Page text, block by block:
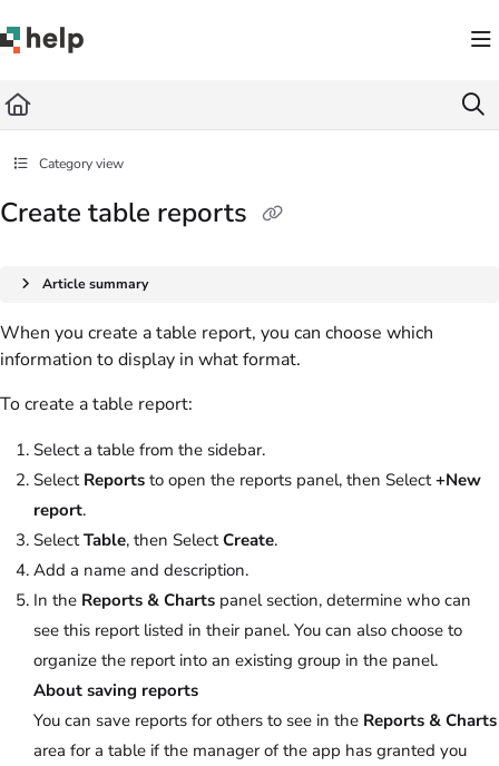
Fetch the complete documentation index at: https://help.quickbase.com/llms.txt
Category view
Create table reports
Article summary
When you create a table report, you can choose which
information to display in what format.
To create a table report:
Select a table from the sidebar.
Select Reports to open the reports panel, then Select+New
report.
SelectTable, then SelectCreate.
Add a name and description.
In the Reports & Charts panel section, determine who can
see this report listed in their panel. You can also choose to
organize the report into an existing group in the panel.
About saving reports
You can save reports for others to see in the Reports & Charts
area for a table if the manager of the app has granted you